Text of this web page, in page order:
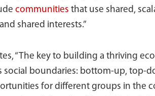
communities that use shared,
shared interests.”
“The key to building a thriving
social boundaries: bottom-up, top-
for different groups in the